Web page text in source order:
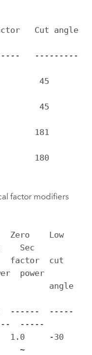
Cut angle
---------
45
45
181
180
factor modifiers
Low
Sec
power
------  -----
-----
1.0     -30
~